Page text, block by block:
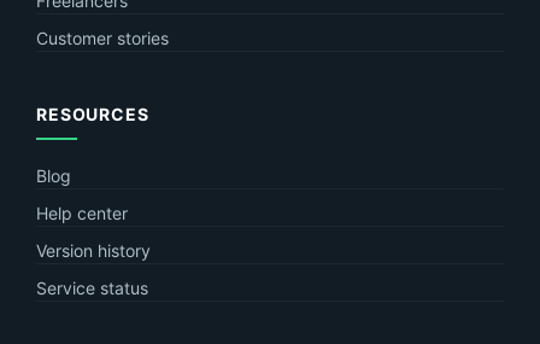
Customer stories
RESOURCES
Blog
Help center
Version history
Service status